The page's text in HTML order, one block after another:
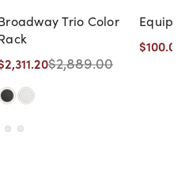
Trio Color
$2,889.00
$100.00